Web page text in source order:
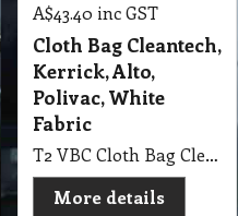
A$43.40 inc GST
Cloth Bag Cleantech,
Kerrick, Alto,
Polivac, White
Fabric
T2 VBC Cloth Bag Cleantech, Kerrick, Alto, Polivac Backpack White Fabric
More details